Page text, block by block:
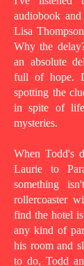
audiobook
Lisa
Why the
an absolute
full of hope.
spotting the
in spite of
mysteries.
When Todd's
Laurie to
something
rollercoaster
find the hotel
any kind of
his room and
to do, Todd